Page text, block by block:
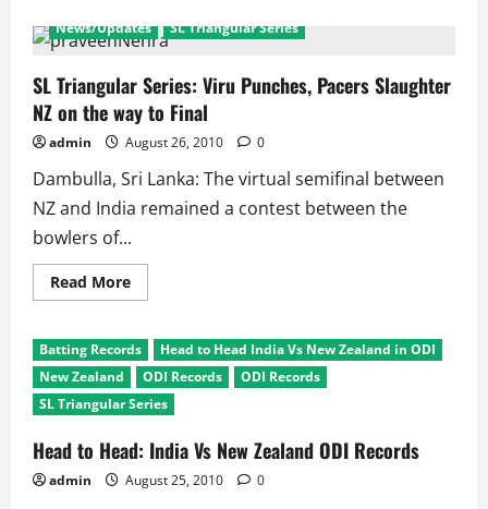
Triangular
Series
Vs
New
Zealand:
Sehwag
and
Bowlers
Rule
News/Updates SL Triangular Series
SL Triangular Series: Viru Punches, Pacers Slaughter
NZ on the way to Final
admin August 26, 2010 0
Dambulla, Sri Lanka: The virtual semifinal between
NZ and India remained a contest between the
bowlers of...
Read MoreRead
more
Triangular
Series:
Viru
Punches,
Pacers
Slaughter
on
the
way
to
Batting Records
Head to Head India Vs New Zealand in ODI
New Zealand
ODI Records
ODI Records
SL Triangular Series
Head to Head: India Vs New Zealand ODI Records
admin August 25, 2010 0